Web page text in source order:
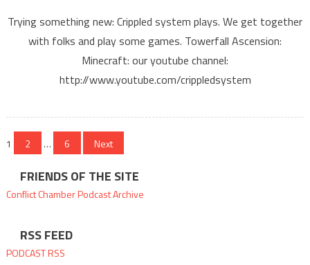
Plays:
Towerfall
Trying something new: Crippled system plays. We get together
with folks and play some games. Towerfall Ascension:
Minecraft: our youtube channel:
http://www.youtube.com/crippledsystem
Posts
pagination
1 2 … 6 Next
FRIENDS OF THE SITE
Conflict ChamberPodcast Archive
RSS FEED
PODCAST RSS